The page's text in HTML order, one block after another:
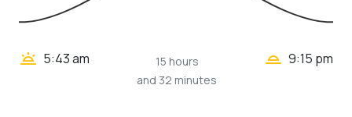
wb_twilight 5:43 am
15 hours
and 32 minutes
wb_twilight_2 9:15 pm